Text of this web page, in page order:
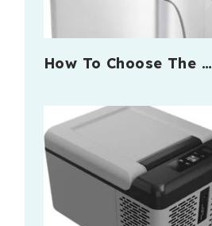
How To Choose The …